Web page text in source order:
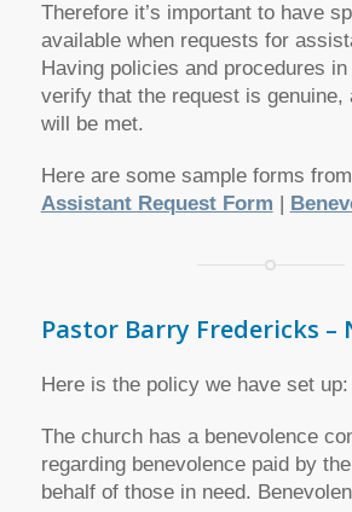
Therefore it’s important to have
available when requests for
Having policies and procedures
verify that the request is genuine,
will be met.
Here are some sample forms
Assistant Request Form
Pastor Barry Fredericks –
Here is the policy we have set up:
The church has a benevolence
regarding benevolence paid by
behalf of those in need.